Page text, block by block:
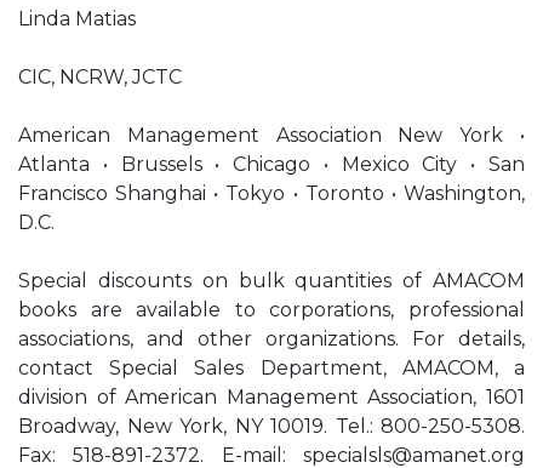
Linda Matias
CIC, NCRW, JCTC
American Management Association New York •
Atlanta • Brussels • Chicago • Mexico City • San
Francisco Shanghai • Tokyo • Toronto • Washington,
D.C.
Special discounts on bulk quantities of AMACOM
books are available to corporations, professional
associations, and other organizations. For details,
contact Special Sales Department, AMACOM, a
division of American Management Association, 1601
Broadway, New York, NY 10019. Tel.: 800-250-5308.
Fax: 518-891-2372. E-mail: specialsls@amanet.org